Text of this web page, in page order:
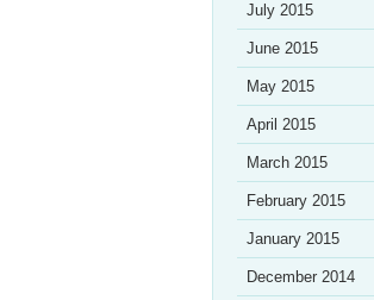
July 2015
June 2015
May 2015
April 2015
March 2015
February 2015
January 2015
December 2014